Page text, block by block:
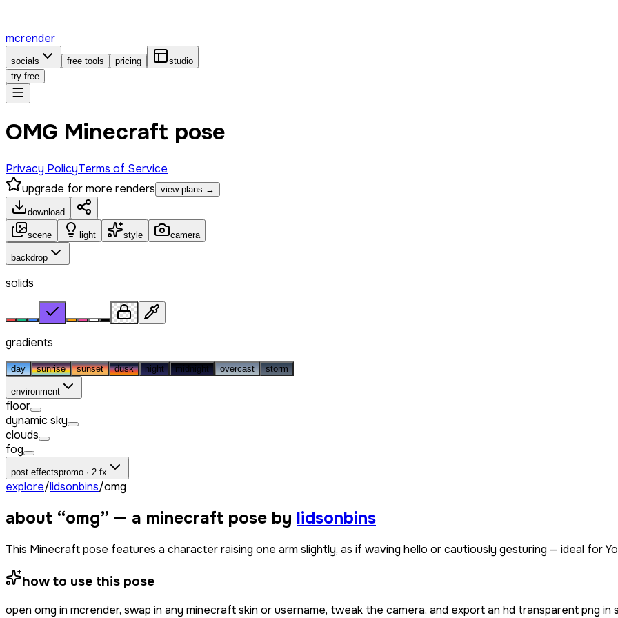
mcrender
socials free tools pricing
studio
try free
OMG Minecraft pose
Privacy PolicyTerms of Service
upgrade for more renders view plans →
download
scene light style camera
backdrop
solids
gradients
day sunrise sunset dusk night midnight overcast storm
environment
floor
dynamic sky
clouds
fog
post effectspromo · 2 fx
explore/lidsonbins/omg
about “omg” — a minecraft pose by lidsonbins
This Minecraft pose features a character raising one arm slightly, as if waving hello or cautiously gesturing — ideal for
how to use this pose
open omg in mcrender, swap in any minecraft skin or username, tweak the camera, and export an hd transparent png